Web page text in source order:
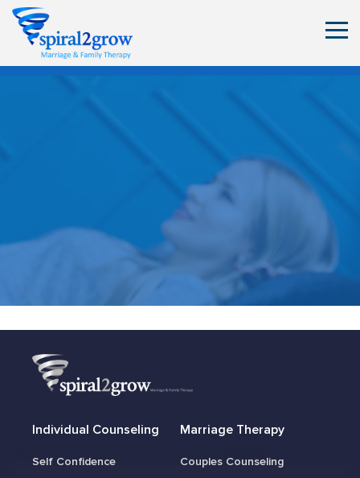
Individual Counseling
Self Confidence
Marriage Therapy
Couples Counseling